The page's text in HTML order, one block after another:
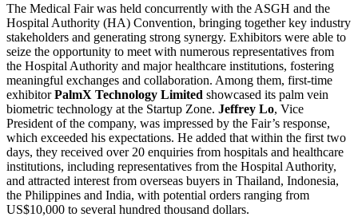
The Medical Fair was held concurrently with the ASGH and the
Hospital Authority (HA) Convention, bringing together key industry
stakeholders and generating strong synergy. Exhibitors were able to
seize the opportunity to meet with numerous representatives from
the Hospital Authority and major healthcare institutions, fostering
meaningful exchanges and collaboration. Among them, first-time
exhibitorPalmX Technology Limited showcased its palm vein
biometric technology at the Startup Zone. Jeffrey Lo, Vice
President of the company, was impressed by the Fair’s response,
which exceeded his expectations. He added that within the first two
days, they received over 20 enquiries from hospitals and healthcare
institutions, including representatives from the Hospital Authority,
and attracted interest from overseas buyers in Thailand, Indonesia,
the Philippines and India, with potential orders ranging from
US$10,000 to several hundred thousand dollars.